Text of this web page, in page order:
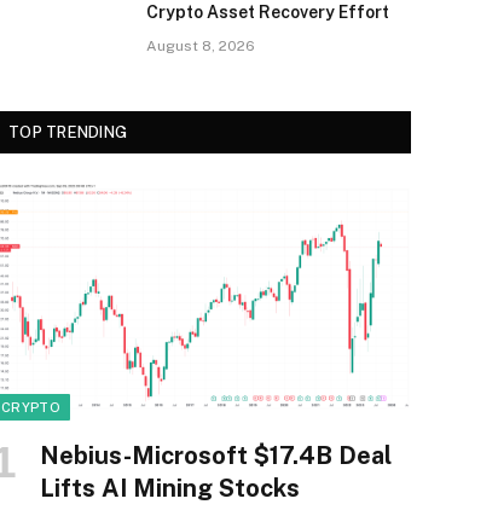
Crypto Asset Recovery Effort
August 8, 2026
TOP TRENDING
CRYPTO
Nebius-Microsoft $17.4B Deal
Lifts AI Mining Stocks